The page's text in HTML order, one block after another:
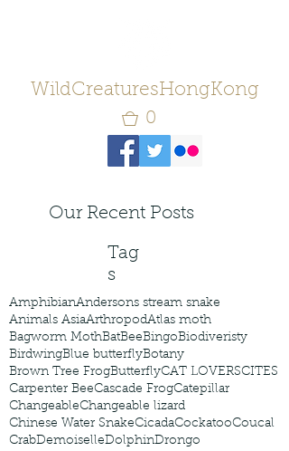
WildCreaturesHongKong
0
Our Recent Posts
Tag
s
AmphibianAndersons stream snake
Animals AsiaArthropodAtlas moth
Bagworm MothBatBeeBingoBiodiveristy
BirdwingBlue butterflyBotany
Brown Tree FrogButterflyCAT LOVERSCITES
Carpenter BeeCascade FrogCatepillar
ChangeableChangeable lizard
Chinese Water SnakeCicadaCockatooCoucal
CrabDemoiselleDolphinDrongo